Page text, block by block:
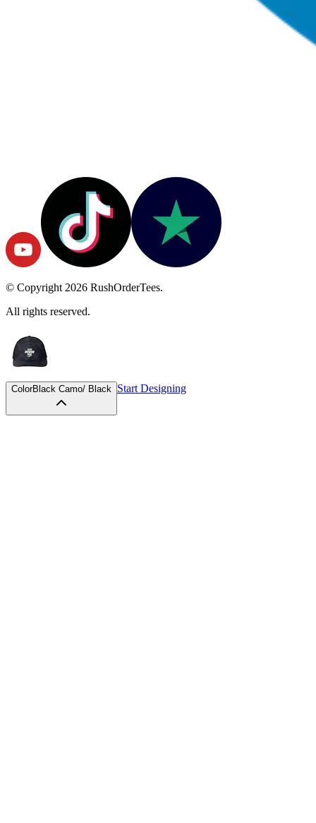
© Copyright2026 RushOrderTees.
All rights reserved.
ColorBlack Camo/ Black Start Designing